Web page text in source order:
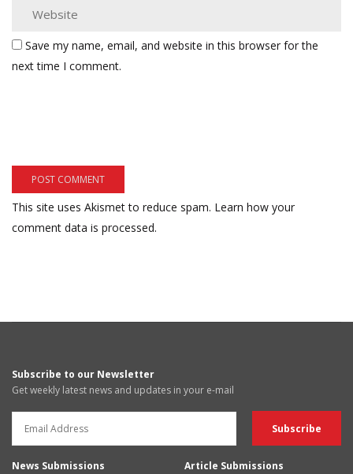
Save my name, email, and website in this browser for the
next time I comment.
This site uses Akismet to reduce spam. Learn how your
comment data is processed.
Subscribe to our Newsletter
Get weekly latest news and updates in your e-mail
News Submissions
Article Submissions